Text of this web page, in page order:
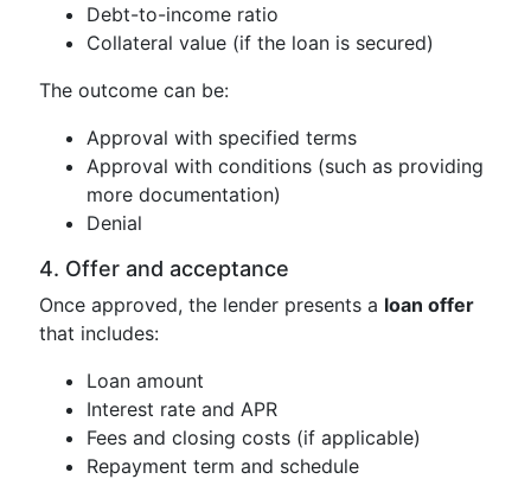
Debt-to-income ratio
Collateral value (if the loan is secured)
The outcome can be:
Approval with specified terms
Approval with conditions (such as providing
more documentation)
Denial
4. Offer and acceptance
Once approved, the lender presents a loan offer
that includes:
Loan amount
Interest rate and APR
Fees and closing costs (if applicable)
Repayment term and schedule